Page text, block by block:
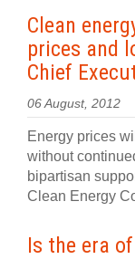
Clean
prices and
Chief
06 August, 2012
Energy prices
without
bipartisan
Clean Energy
Is the era